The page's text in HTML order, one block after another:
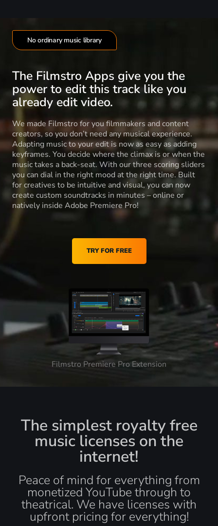
No ordinary music library
The Filmstro Apps give you the
power to edit this track like you
already edit video.
We made Filmstro for you filmmakers and content
creators, so you don’t need any musical experience.
Adapting music to your edit is now as easy as adding
keyframes. You decide where the climax is or when the
music takes a back-seat. With our three scoring sliders
you can dial in the right mood at the right time. Built
for creatives to be intuitive and visual, you can now
create custom soundtracks in minutes – online or
natively inside Adobe Premiere Pro!
TRY FOR FREE
Filmstro Premiere Pro Extension
The simplest royalty free
music licenses on the
internet!
Peace of mind for everything from
monetized YouTube through to
theatrical. We have licenses with
upfront pricing for everything!